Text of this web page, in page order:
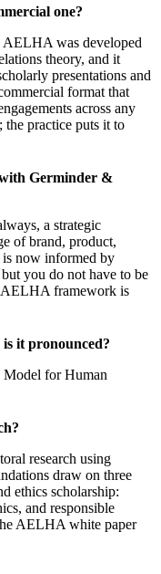
one?
AELHA was developed
theory, and it
presentations and
format that
across any
the practice puts it to
Germinder &
a strategic
of brand, product,
is now informed by
you do not have to be
framework is
it pronounced?
for Human
research using
draw on three
ethics scholarship:
and responsible
AELHA white paper